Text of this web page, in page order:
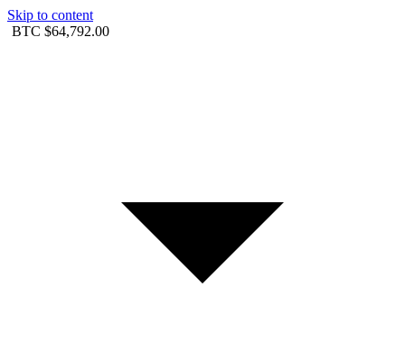
Skip to content
BTC $64,792.00